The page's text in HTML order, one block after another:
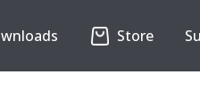
Store